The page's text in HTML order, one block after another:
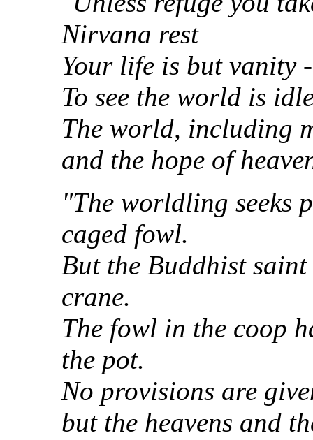
Nirvana rest
Your life is but vanity
To see the world is
The world, including
and the hope of
"The worldling seeks
caged fowl.
But the Buddhist
crane.
The fowl in the coop
the pot.
No provisions are
but the heavens and